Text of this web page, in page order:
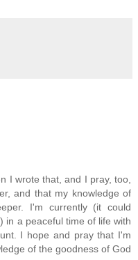
I wrote that, and I pray, too,
and that my knowledge of
I'm currently (it could
in a peaceful time of life with
I hope and pray that I'm
of the goodness of God